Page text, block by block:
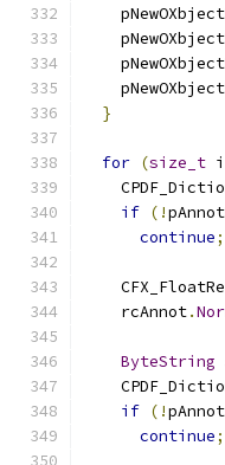
}
for (size_t i
if (!
continue;
    rcAnnot
.
ByteString
if (!
continue;